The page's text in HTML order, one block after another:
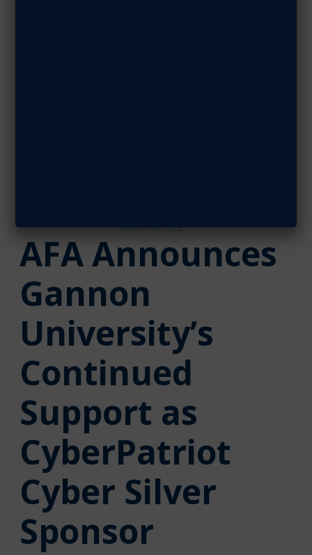
SHARE ARTICLE
AFA Announces
Gannon
University’s
Continued
Support as
CyberPatriot
Cyber Silver
Sponsor